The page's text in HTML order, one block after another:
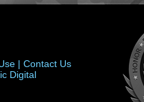
| Contact Us
Digital